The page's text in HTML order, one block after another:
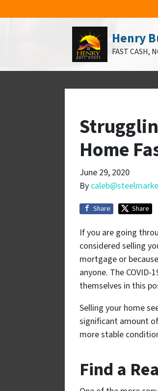
Henry
FAST CASH,
Home
June 29, 2020
By
Share Share
If you are going
considered selling
mortgage or
anyone. The
themselves in this
Selling your home
significant amount
more stable
Find a